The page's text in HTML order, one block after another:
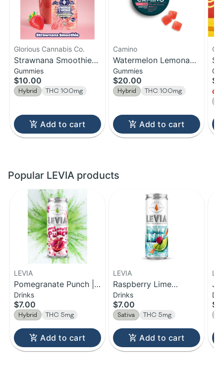
Glorious Cannabis Co.
Strawnana Smoothie
Hybrid | 20pk
Gummies | 100MG
Gummies
$10.00
Hybrid THC 100mg
Add to cart
Camino
Watermelon Lemonade
| Bliss Camino
Gummies | 20-Pack |
100MG
Gummies
$20.00
Hybrid THC 100mg
Add to cart
Popular LEVIA products
LEVIA
Pomegranate Punch |
Hybrid Seltzer | 5mg
Drinks
$7.00
Hybrid THC 5mg
Add to cart
LEVIA
Raspberry Lime
Achieve | Sativa
Seltzer | 5mg
Drinks
$7.00
Sativa THC 5mg
Add to cart